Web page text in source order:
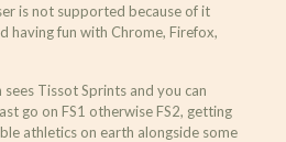
is not supported because of it
having fun with Chrome, Firefox,
Tissot Sprints and you can
go on FS1 otherwise FS2, getting
athletics on earth alongside some